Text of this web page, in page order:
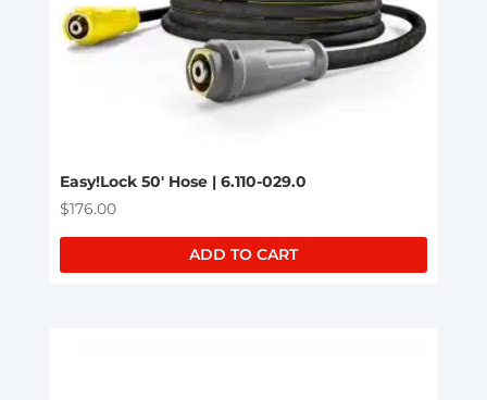
Easy!Lock 50′ Hose | 6.110-029.0
$176.00
ADD TO CART